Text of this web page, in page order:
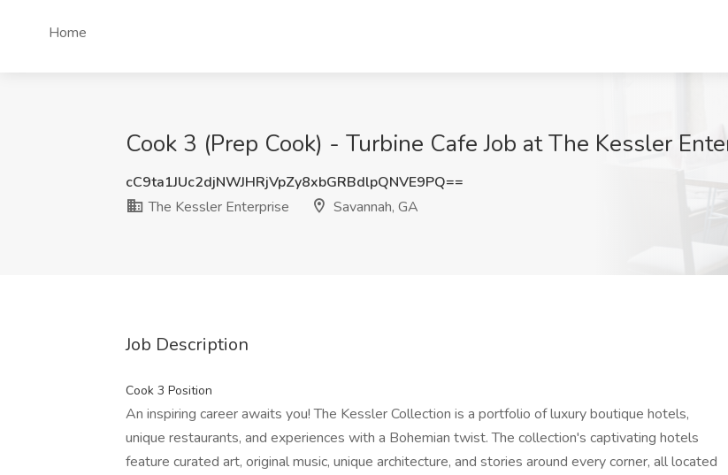
Home
Cook 3 (Prep Cook) - Turbine Cafe Job at The Kessler
cC9ta1JUc2djNWJHRjVpZy8xbGRBdlpQNVE9PQ==
The Kessler Enterprise
Savannah, GA
Job Description
Cook 3 Position
An inspiring career awaits you! The Kessler Collection is a portfolio of luxury boutique hotels,
unique restaurants, and experiences with a Bohemian twist. The collection's captivating hotels
feature curated art, original music, unique architecture, and stories around every corner, all located